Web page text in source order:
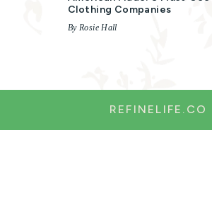
Clothing Companies
By Rosie Hall
REFINELIFE.CO